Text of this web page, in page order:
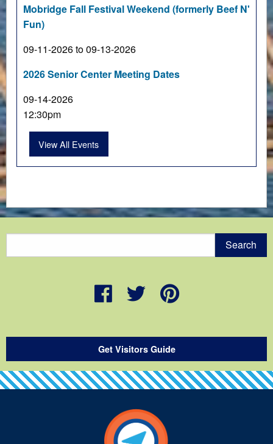
Mobridge Fall Festival Weekend (formerly Beef N'
Fun)
09-11-2026 to 09-13-2026
2026 Senior Center Meeting Dates
09-14-2026
12:30pm
View All Events
Get Visitors Guide